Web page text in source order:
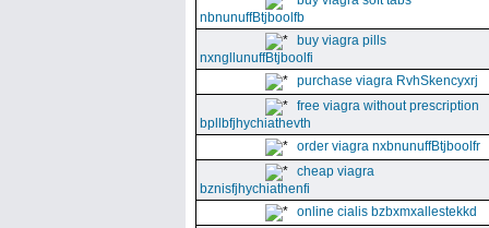
nbnunuffBtjboolfb
buy viagra pills
nxngllunuffBtjboolfi
purchase viagra RvhSkencyxrj
free viagra without prescription
bpllbfjhychiathevth
order viagra nxbnunuffBtjboolfr
cheap viagra
bznisfjhychiathenfi
online cialis bzbxmxallestekkd